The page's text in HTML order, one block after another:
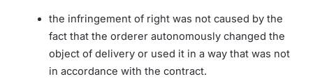
the infringement of right was not caused by the
fact that the orderer autonomously changed the
object of delivery or used it in a way that was not
in accordance with the contract.